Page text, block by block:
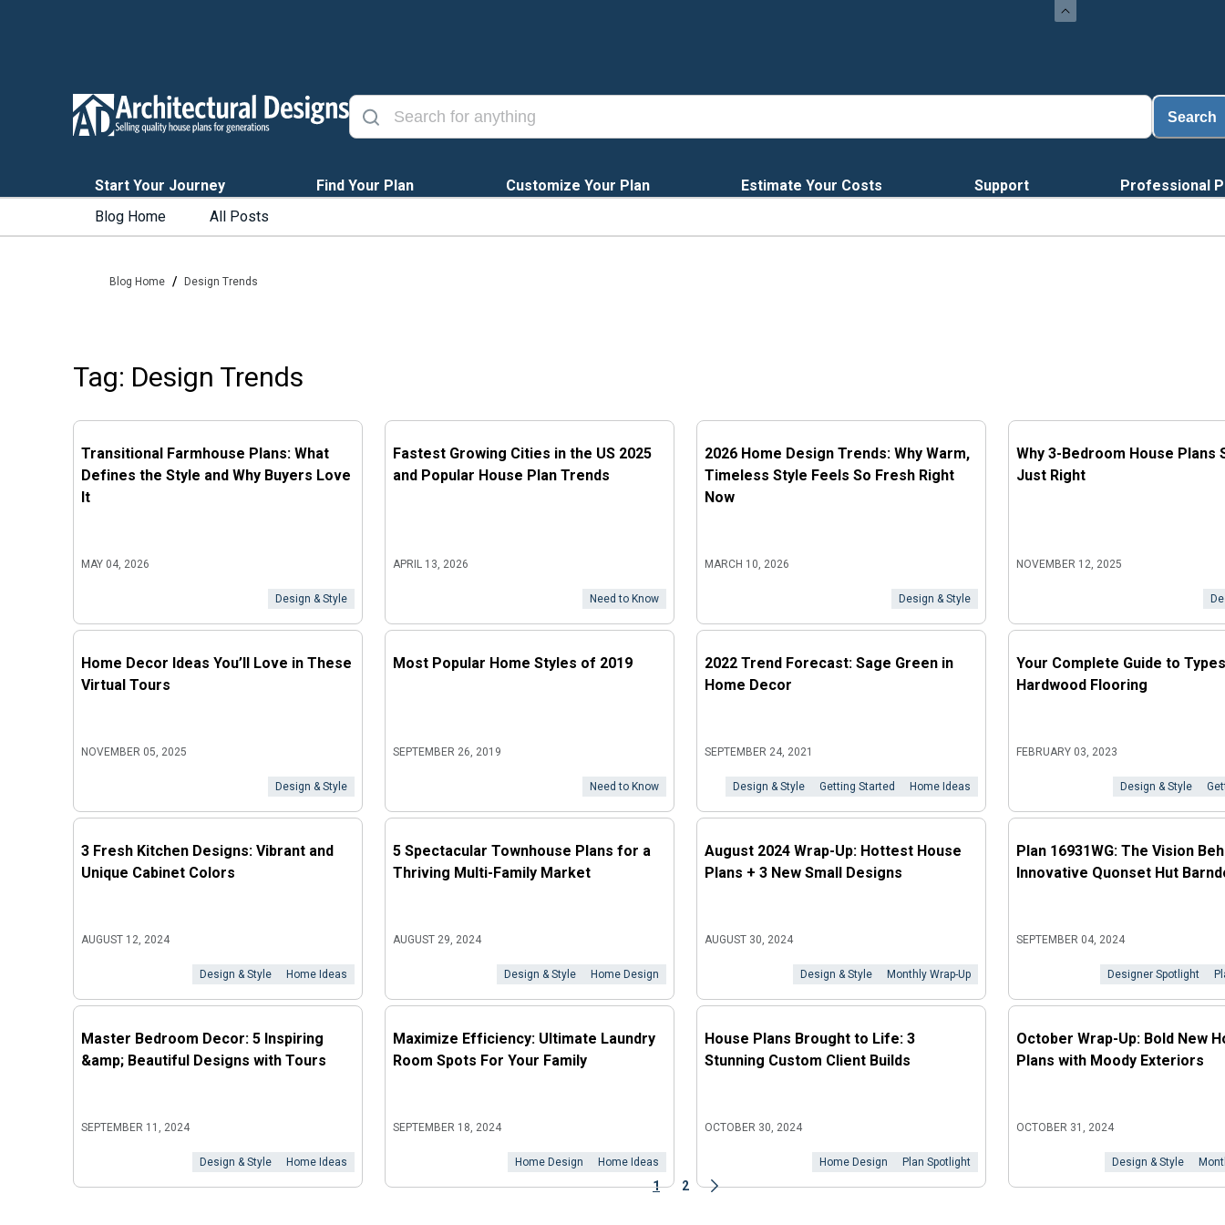
Search
Start Your Journey Find Your Plan Customize Your Plan Estimate Your Costs Support
Professional
Blog Home
All Posts
Blog Home / Design Trends
Tag: Design Trends
Transitional Farmhouse Plans: What
Defines the Style and Why Buyers Love
It
MAY 04, 2026
Design & Style
Fastest Growing Cities in the US 2025
and Popular House Plan Trends
APRIL 13, 2026
Need to Know
2026 Home Design Trends: Why Warm,
Timeless Style Feels So Fresh Right
Now
MARCH 10, 2026
Design & Style
Why 3-Bedroom House Plans
Just Right
NOVEMBER 12, 2025
Home Decor Ideas You’ll Love in These
Virtual Tours
NOVEMBER 05, 2025
Design & Style
Most Popular Home Styles of 2019
SEPTEMBER 26, 2019
Need to Know
2022 Trend Forecast: Sage Green in
Home Decor
SEPTEMBER 24, 2021
Design & Style Getting Started Home Ideas
Your Complete Guide to
Hardwood Flooring
FEBRUARY 03, 2023
Design & Style
3 Fresh Kitchen Designs: Vibrant and
Unique Cabinet Colors
AUGUST 12, 2024
Design & Style Home Ideas
5 Spectacular Townhouse Plans for a
Thriving Multi-Family Market
AUGUST 29, 2024
Design & Style Home Design
August 2024 Wrap-Up: Hottest House
Plans + 3 New Small Designs
AUGUST 30, 2024
Design & Style Monthly Wrap-Up
Plan 16931WG: The Vision
Innovative Quonset Hut
SEPTEMBER 04, 2024
Designer Spotlight
Master Bedroom Decor: 5 Inspiring
&amp; Beautiful Designs with Tours
SEPTEMBER 11, 2024
Design & Style Home Ideas
Maximize Efficiency: Ultimate Laundry
Room Spots For Your Family
SEPTEMBER 18, 2024
Home Design Home Ideas
House Plans Brought to Life: 3
Stunning Custom Client Builds
OCTOBER 30, 2024
Home Design Plan Spotlight
October Wrap-Up: Bold New
Plans with Moody Exteriors
OCTOBER 31, 2024
Design & Style
1 2